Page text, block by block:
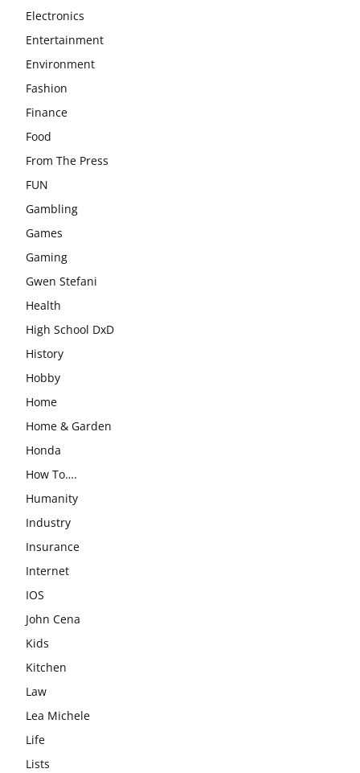
Electronics
Entertainment
Environment
Fashion
Finance
Food
From The Press
FUN
Gambling
Games
Gaming
Gwen Stefani
Health
High School DxD
History
Hobby
Home
Home & Garden
Honda
How To….
Humanity
Industry
Insurance
Internet
IOS
John Cena
Kids
Kitchen
Law
Lea Michele
Life
Lists